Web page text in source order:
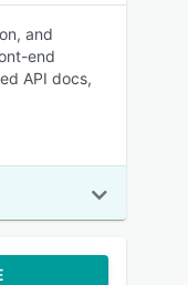
and
end
API docs,